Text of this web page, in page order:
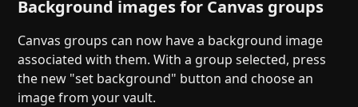
Background images for Canvas groups
Canvas groups can now have a background image
associated with them. With a group selected, press
the new "set background" button and choose an
image from your vault.